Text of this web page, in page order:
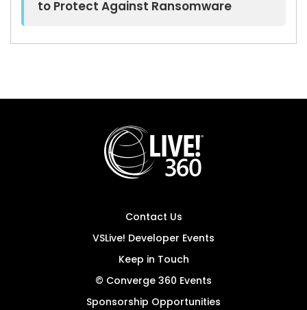
to Protect Against Ransomware
Contact Us
VSLive! Developer Events
Keep in Touch
© Converge 360 Events
Sponsorship Opportunities